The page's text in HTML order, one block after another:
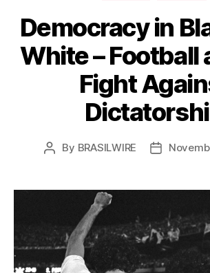
Democracy in
White – Football
Fight
Post
By BRASILWIRE
Post